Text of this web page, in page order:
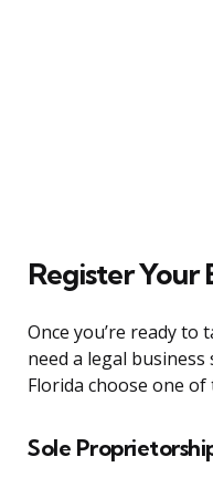
Register Your
Once you’re ready to
need a legal
Florida choose one of
Sole